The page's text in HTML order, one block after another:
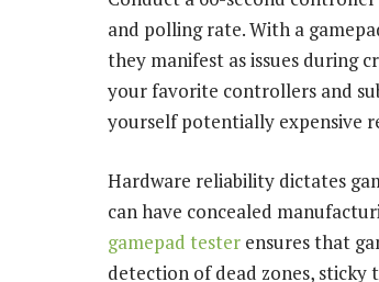
and polling rate. With a
they manifest as issues during
your favorite controllers and
yourself potentially expensive
Hardware reliability dictates
can have concealed
gamepad tester ensures that
detection of dead zones, sticky